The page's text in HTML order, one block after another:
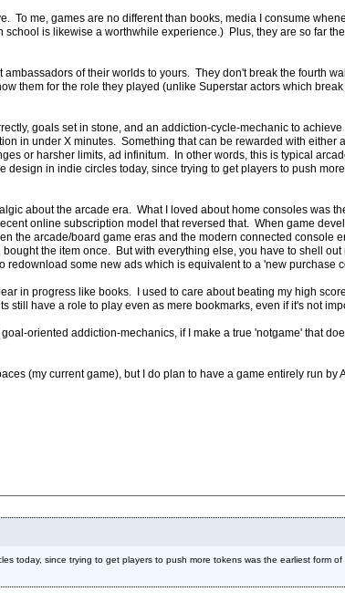
To me, games are no different than books, media I consume
is likewise a worthwhile experience.) Plus, they are so far
of their worlds to yours. They don't break the fourth
them for the role they played (unlike Superstar actors which
goals set in stone, and an addiction-cycle-mechanic to
in under X minutes. Something that can be rewarded with either
or harsher limits, ad infinitum. In other words, this is typical
in indie circles today, since trying to get players to push
about the arcade era. What I loved about home consoles was
online subscription model that reversed that. When game
the arcade/board game eras and the modern connected console
the item once. But with everything else, you have to shell
some new ads which is equivalent to a 'new purchase
in progress like books. I used to care about beating my high
have a role to play even as mere bookmarks, even if it's not
oriented addiction-mechanics, if I make a true 'notgame' that
(my current game), but I do plan to have a game entirely run by
today, since trying to get players to push more tokens was the earliest form